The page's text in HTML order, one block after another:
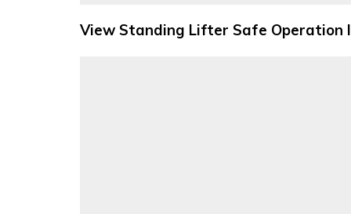
View Standing Lifter Safe Operation